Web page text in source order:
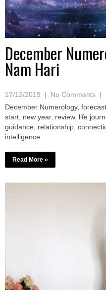
December
Nam Hari
17/12/2019 | No Comments |
December Numerology,
start, new year, review, life
guidance, relationship,
intelligence
Read More »